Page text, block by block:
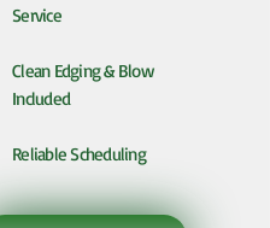
Service
Clean Edging & Blow
Included
Reliable Scheduling